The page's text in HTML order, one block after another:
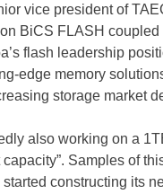
vice president of
BiCS FLASH
flash leadership
edge memory
storage market
also working on a
capacity”. Samples of
constructing its